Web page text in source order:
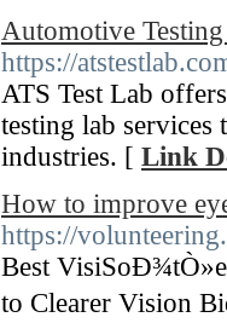
Automotive
https://
ATS Test Lab
testing lab services
industries. [ Link
How to improve
https://
Best
to Clearer Vision